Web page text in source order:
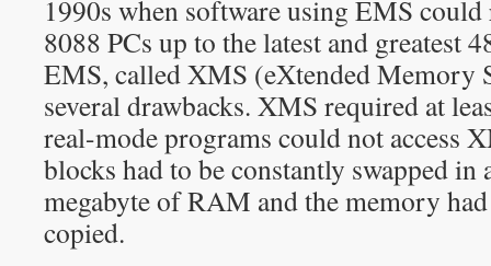
1990s when software using EMS
8088 PCs up to the latest and greatest
EMS, called XMS (eXtended Memory
several drawbacks. XMS required at
real-mode programs could not access
blocks had to be constantly swapped
megabyte of RAM and the memory
copied.